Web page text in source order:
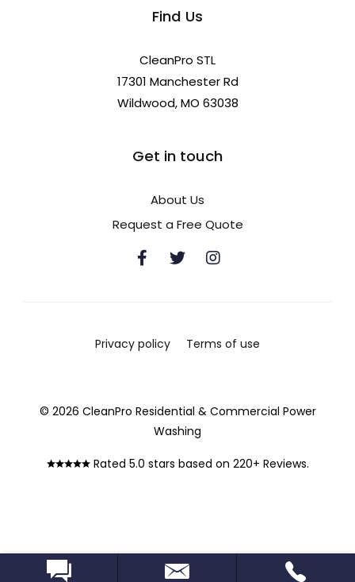
Find Us
CleanPro STL
17301 Manchester Rd
Wildwood, MO 63038
Get in touch
About Us
Request a Free Quote
Privacy policy Terms of use
© 2026 CleanPro Residential & Commercial Power
Washing
Rated 5.0 stars based on 220+ Reviews.